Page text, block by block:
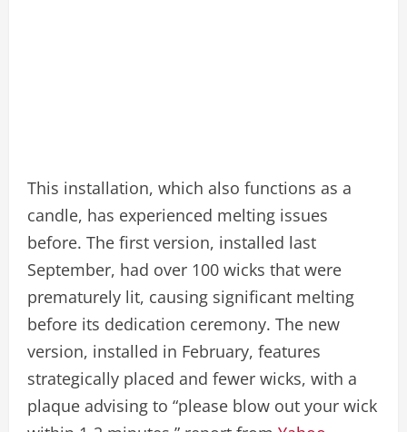
This installation, which also functions as a
candle, has experienced melting issues
before. The first version, installed last
September, had over 100 wicks that were
prematurely lit, causing significant melting
before its dedication ceremony. The new
version, installed in February, features
strategically placed and fewer wicks, with a
plaque advising to “please blow out your wick